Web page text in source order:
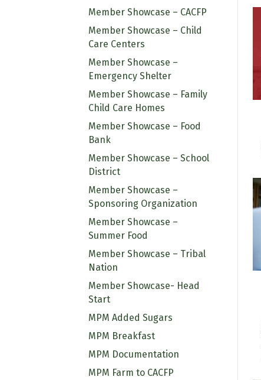
Member Showcase – CACFP
Member Showcase – Child
Care Centers
Member Showcase –
Emergency Shelter
Member Showcase – Family
Child Care Homes
Member Showcase – Food
Bank
Member Showcase – School
District
Member Showcase –
Sponsoring Organization
Member Showcase –
Summer Food
Member Showcase – Tribal
Nation
Member Showcase- Head
Start
MPM Added Sugars
MPM Breakfast
MPM Documentation
MPM Farm to CACFP